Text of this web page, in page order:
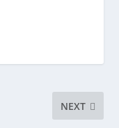
NEXT